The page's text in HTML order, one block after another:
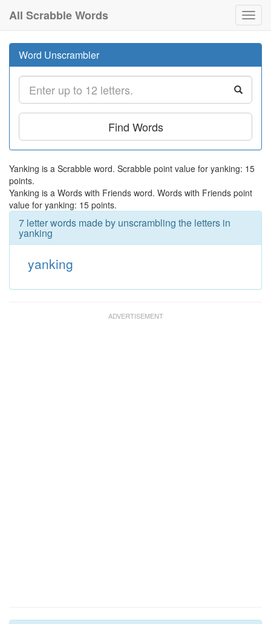
All Scrabble Words
Word Unscrambler
Find Words
Yanking is a Scrabble word. Scrabble point value for yanking: 15
points.
Yanking is a Words with Friends word. Words with Friends point
value for yanking: 15 points.
7 letter words made by unscrambling the letters in
yanking
yanking